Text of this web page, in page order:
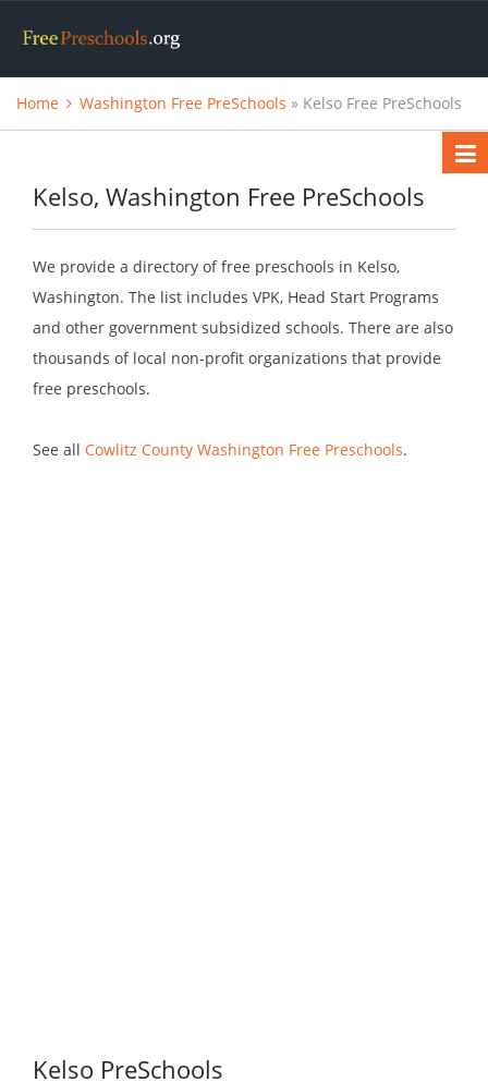
Home Washington Free PreSchools » Kelso Free PreSchools
Kelso, Washington Free PreSchools
We provide a directory of free preschools in Kelso,
Washington. The list includes VPK, Head Start Programs
and other government subsidized schools. There are also
thousands of local non-profit organizations that provide
free preschools.
See all Cowlitz County Washington Free Preschools.
Kelso PreSchools